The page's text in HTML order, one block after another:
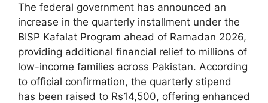
The federal government has announced an
increase in the quarterly installment under the
BISP Kafalat Program ahead of Ramadan 2026,
providing additional financial relief to millions of
low-income families across Pakistan. According
to official confirmation, the quarterly stipend
has been raised to Rs14,500, offering enhanced